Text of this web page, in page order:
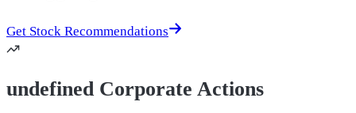
Get Stock Recommendations
undefined Corporate Actions